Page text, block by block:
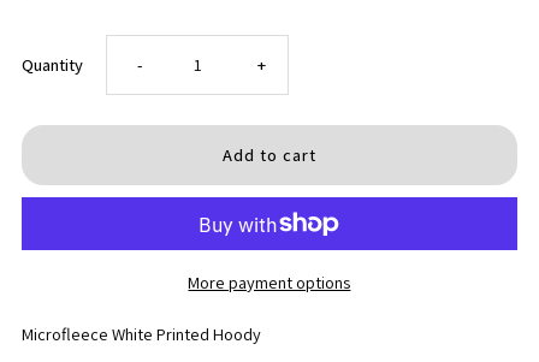
Quantity Decrease
quantity
- Increase
quantity
Blue
Toile
+
More payment options
Microfleece White Printed Hoody